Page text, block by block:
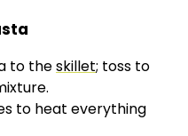
to theskillet; toss to
to heat everything